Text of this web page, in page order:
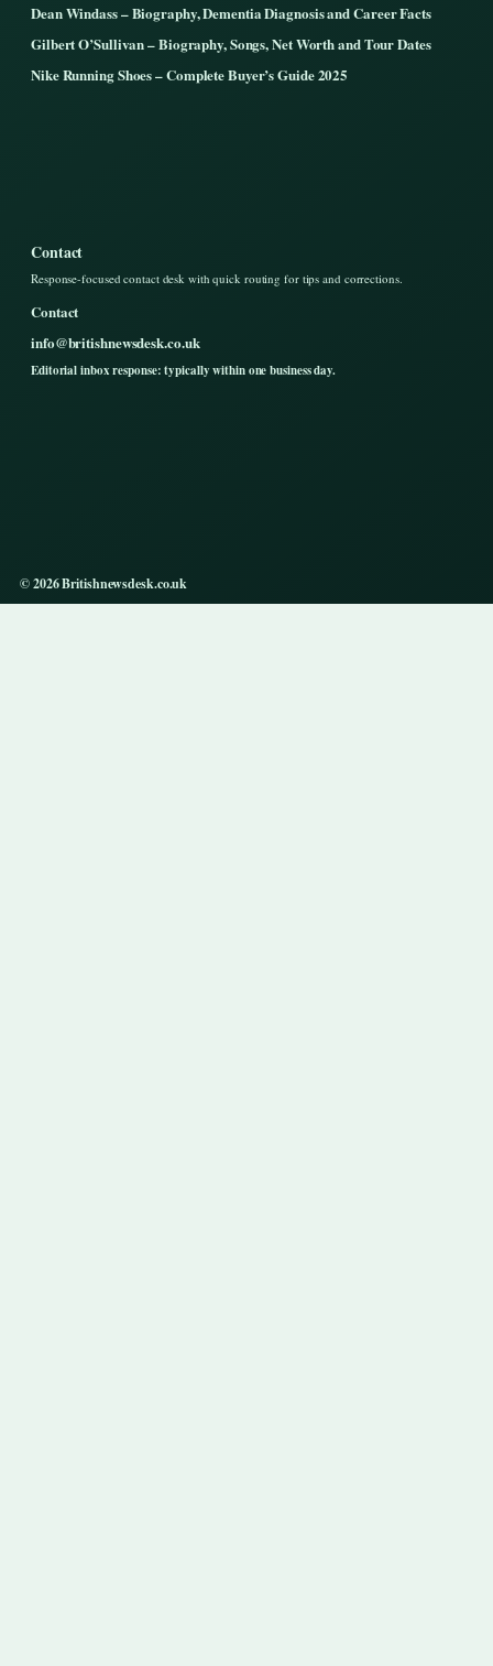
Dean Windass – Biography, Dementia Diagnosis and Career Facts
Gilbert O’Sullivan – Biography, Songs, Net Worth and Tour Dates
Nike Running Shoes – Complete Buyer’s Guide 2025
Contact
Response-focused contact desk with quick routing for tips and corrections.
Contact
info@britishnewsdesk.co.uk
Editorial inbox response: typically within one business day.
© 2026 Britishnewsdesk.co.uk